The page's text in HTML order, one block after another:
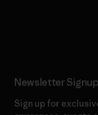
Newsletter Signup
Sign up for